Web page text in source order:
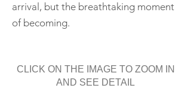
arrival, but the breathtaking moment
of becoming.
CLICK ON THE IMAGE TO ZOOM IN
AND SEE DETAIL